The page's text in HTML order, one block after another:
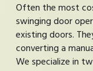
Often the most
swinging door
existing doors.
converting a
We specialize in